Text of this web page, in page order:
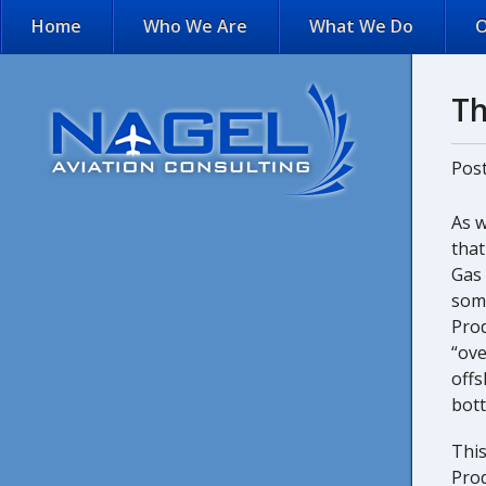
Home Who We Are What We Do
As